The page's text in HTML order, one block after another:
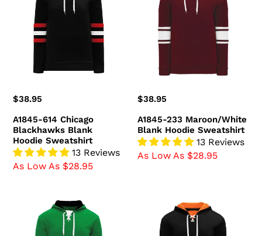
Chicago
Blackhawks
Blank
Hoodie
Sweatshirt
Regular
$38.95
A1845-614 Chicago
Blackhawks Blank
Hoodie Sweatshirt
13 Reviews
As Low As $28.95
Maroon/White
Hoodie
Sweatshirt
Regular
$38.95
A1845-233 Maroon/White
Blank Hoodie Sweatshirt
13 Reviews
As Low As $28.95
Dallas
Philadelphia